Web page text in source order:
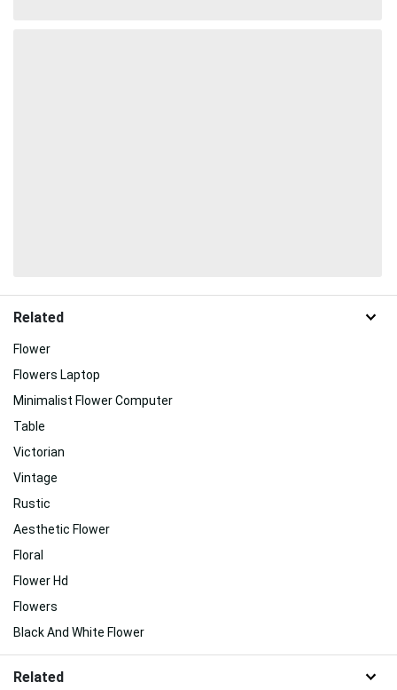
Related
Flower
Flowers Laptop
Minimalist Flower Computer
Table
Victorian
Vintage
Rustic
Aesthetic Flower
Floral
Flower Hd
Flowers
Black And White Flower
Related